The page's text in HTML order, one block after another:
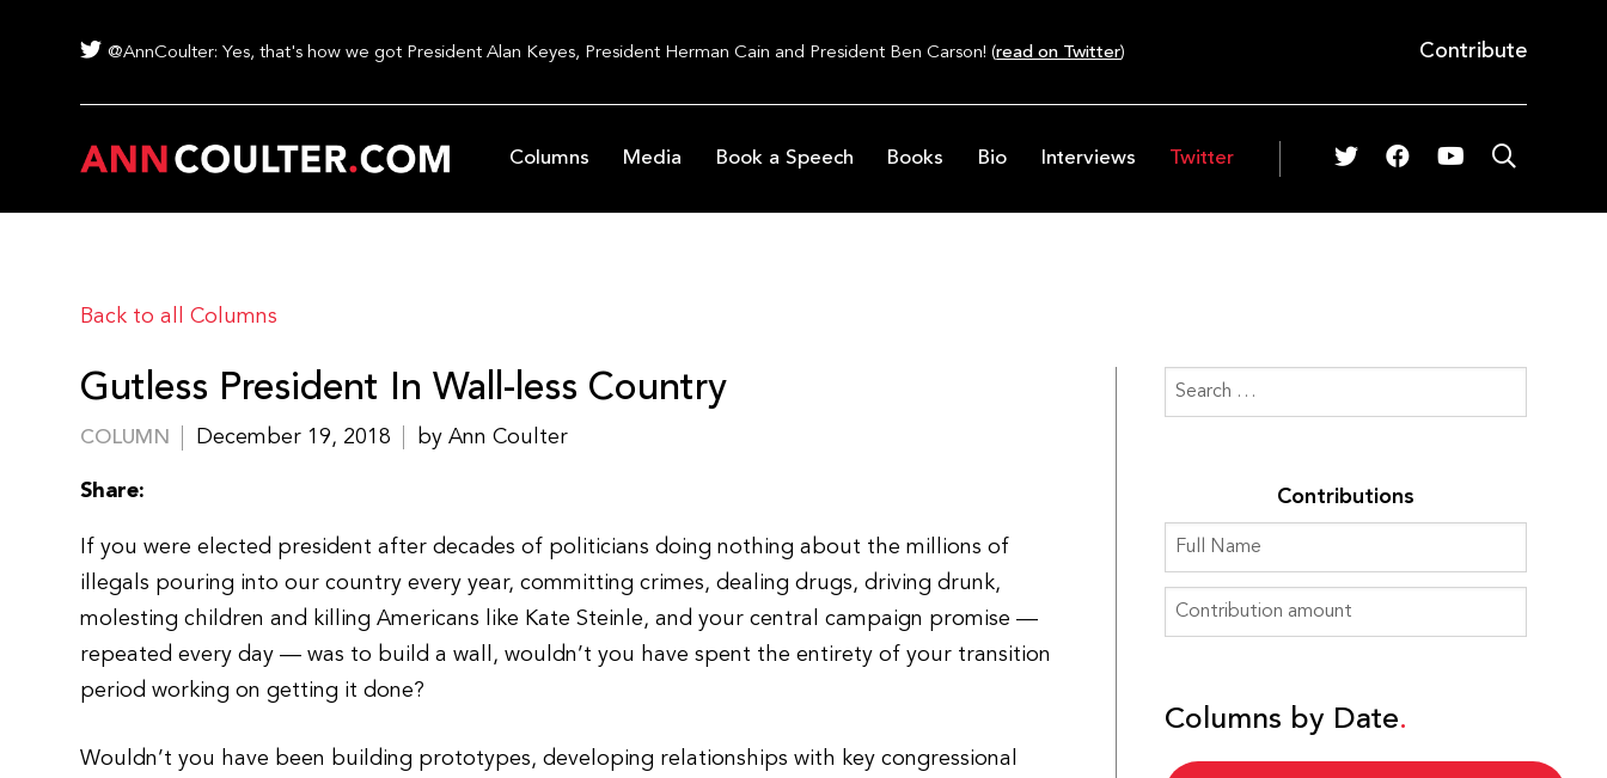
@AnnCoulter: Yes, that's how we got President Alan Keyes, President Herman Cain and President Ben Carson! (read on Twitter) Contribute
Columns Media Book a Speech Books Bio Interviews Twitter
Back to all Columns
Gutless President In Wall-less Country
COLUMN December 19, 2018 by Ann Coulter
Share:
If you were elected president after decades of politicians doing nothing about the millions of
illegals pouring into our country every year, committing crimes, dealing drugs, driving drunk,
molesting children and killing Americans like Kate Steinle, and your central campaign promise —
repeated every day — was to build a wall, wouldn’t you have spent the entirety of your transition
period working on getting it done?
Wouldn’t you have been building prototypes, developing relationships with key congressional
Contributions
Columns by Date